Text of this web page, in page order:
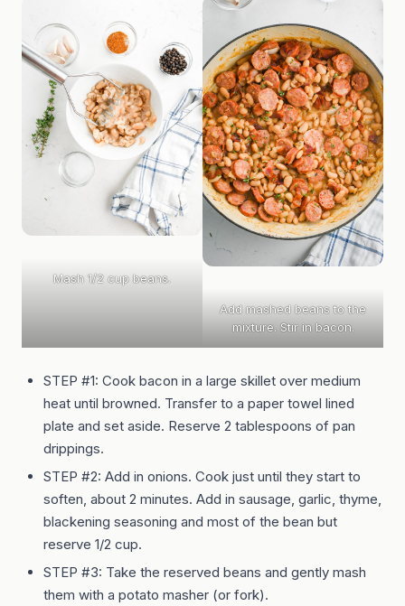
Mash 1/2 cup beans.
Add mashed beans to the
mixture. Stir in bacon.
STEP #1: Cook bacon in a large skillet over medium
heat until browned. Transfer to a paper towel lined
plate and set aside. Reserve 2 tablespoons of pan
drippings.
STEP #2: Add in onions. Cook just until they start to
soften, about 2 minutes. Add in sausage, garlic, thyme,
blackening seasoning and most of the bean but
reserve 1/2 cup.
STEP #3: Take the reserved beans and gently mash
them with a potato masher (or fork).